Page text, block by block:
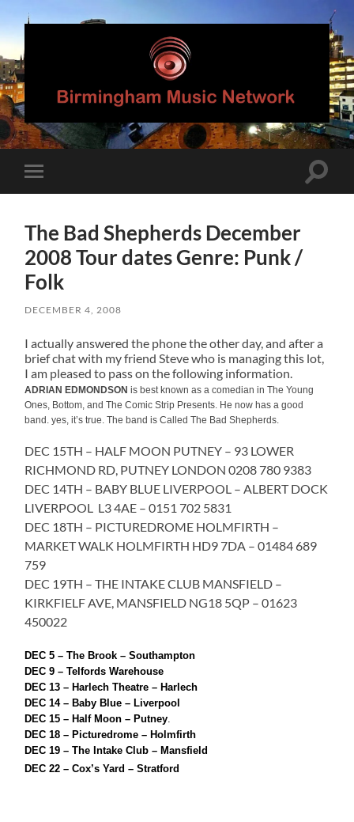
Birmingham
Music
Network
mobile
Toggle
The Bad Shepherds December
2008 Tour dates Genre: Punk /
Folk
DECEMBER 4, 2008
I actually answered the phone the other day, and after a
brief chat with my friend Steve who is managing this lot,
I am pleased to pass on the following information.
ADRIAN EDMONDSONis best known as a comedian in The Young
Ones, Bottom, and The Comic Strip Presents. He now has a good
band. yes, it’s true. The band is Called The Bad Shepherds.
DEC 15TH – HALF MOON PUTNEY – 93 LOWER
RICHMOND RD, PUTNEY LONDON 0208 780 9383
DEC 14TH – BABY BLUE LIVERPOOL – ALBERT DOCK
LIVERPOOL L3 4AE – 0151 702 5831
DEC 18TH – PICTUREDROME HOLMFIRTH –
MARKET WALK HOLMFIRTH HD9 7DA – 01484 689
759
DEC 19TH – THE INTAKE CLUB MANSFIELD –
KIRKFIELF AVE, MANSFIELD NG18 5QP – 01623
450022
DEC 5 – The Brook – Southampton
DEC 9 – Telfords Warehouse
DEC 13 – Harlech Theatre – Harlech
DEC 14 – Baby Blue – Liverpool
DEC 15 – Half Moon – Putney
DEC 18 – Picturedrome – Holmfirth
DEC 19 – The Intake Club – Mansfield
DEC 22 – Cox’s Yard – Stratford